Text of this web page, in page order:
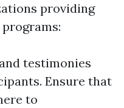
providing
testimonies
Ensure that
to